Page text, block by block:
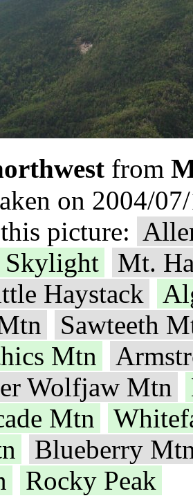
from
on 2004/
picture:
Mt.
Haystack
Sawteeth
Mtn
Wolfjaw Mtn
Mtn
Blueberry
Rocky Peak